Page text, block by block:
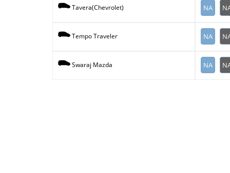
Tavera(Chevrolet) NA
Tempo Traveler NA
Swaraj Mazda NA